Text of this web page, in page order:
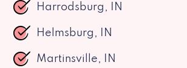
Harrodsburg, IN
Helmsburg, IN
Martinsville, IN